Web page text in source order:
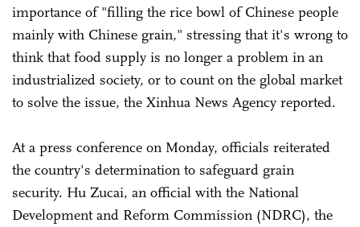
importance of "filling the rice bowl of Chinese people
mainly with Chinese grain," stressing that it's wrong to
think that food supply is no longer a problem in an
industrialized society, or to count on the global market
to solve the issue, the Xinhua News Agency reported.
At a press conference on Monday, officials reiterated
the country's determination to safeguard grain
security. Hu Zucai, an official with the National
Development and Reform Commission (NDRC), the